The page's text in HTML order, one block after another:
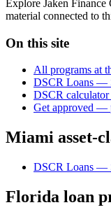
Explore Jaken Finance
material connected to
On this site
All programs at
DSCR Loans —
DSCR
Get approved —
Miami asset-
DSCR Loans —
Florida loan